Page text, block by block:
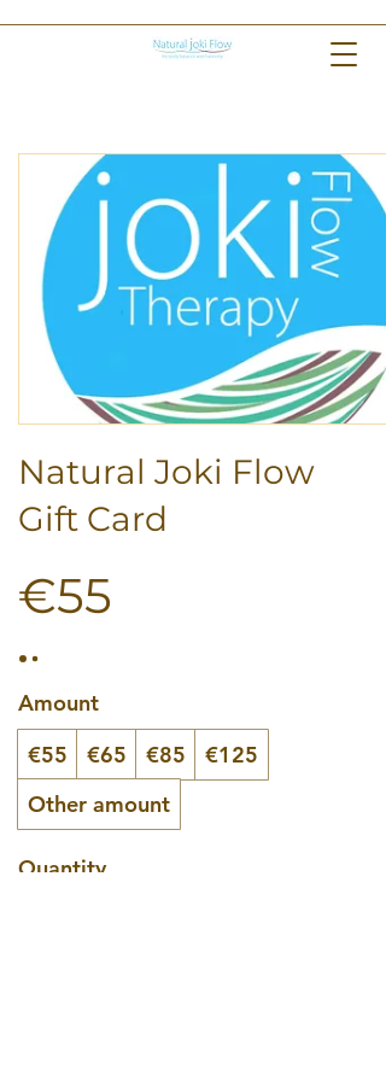
Natural Joki Flow
Gift Card
€55
Amount
€55
€65 €85
€125
Other amount
Quantity